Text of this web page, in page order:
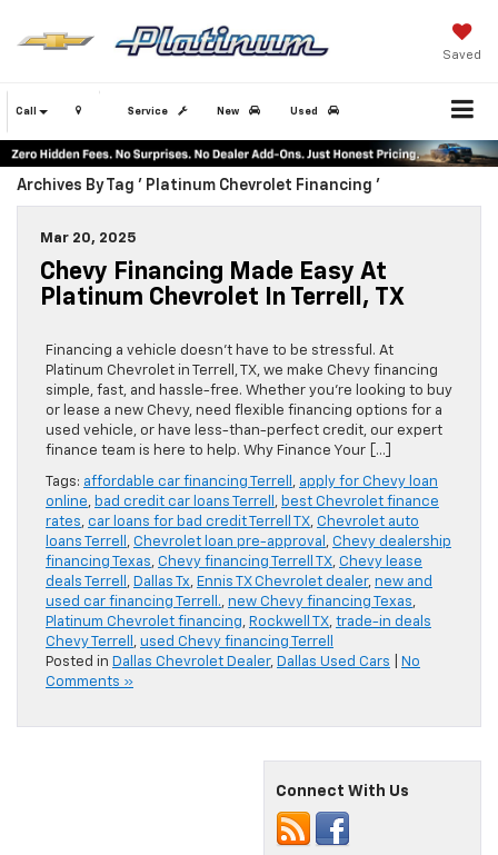
Saved
Call Service New Used
Archives By Tag ' Platinum Chevrolet Financing '
Mar 20, 2025
Chevy Financing Made Easy At
Platinum Chevrolet In Terrell, TX
Financing a vehicle doesn’t have to be stressful. At
Platinum Chevrolet in Terrell, TX, we make Chevy financing
simple, fast, and hassle-free. Whether you’re looking to buy
or lease a new Chevy, need flexible financing options for a
used vehicle, or have less-than-perfect credit, our expert
finance team is here to help. Why Finance Your […]
Tags: affordable car financing Terrell , apply for Chevy loan
online, bad credit car loans Terrell , best Chevrolet finance
rates, car loans for bad credit Terrell TX, Chevrolet auto
loans Terrell , Chevrolet loan pre-approval , Chevy dealership
financing Texas, Chevy financing Terrell TX, Chevy lease
deals Terrell , Dallas Tx, Ennis TX Chevrolet dealer, new and
used car financing Terrell., new Chevy financing Texas,
Platinum Chevrolet financing, Rockwell TX, trade-in deals
Chevy Terrell , used Chevy financing Terrell
Posted in Dallas Chevrolet Dealer, Dallas Used Cars
No
Comments »
Connect With Us